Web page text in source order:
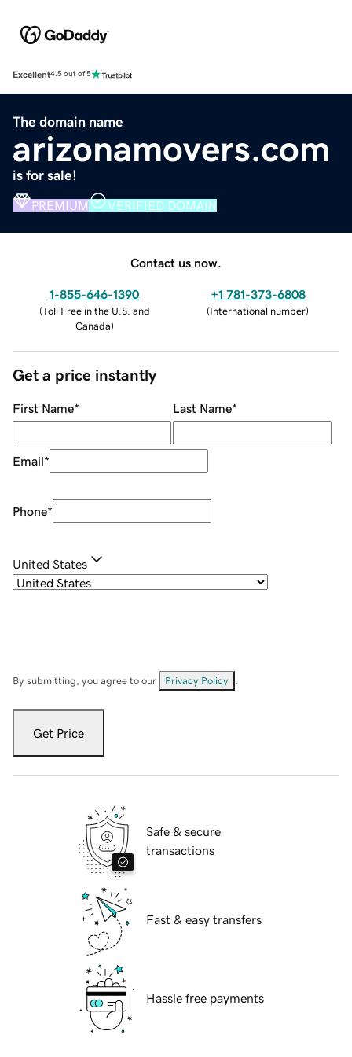
Excellent4.5 out of 5
The domain name
arizonamovers.com
is for sale!
PREMIUM VERIFIED DOMAIN
Contact us now.
1-855-646-1390
(Toll Free in the U.S. and
Canada)
+1 781-373-6808
(International number)
Get a price instantly
First Name* Last Name*
Email*
Phone*
United States
By submitting, you agree to our Privacy Policy
Get Price
Safe & secure
transactions
Fast & easy transfers
Hassle free payments